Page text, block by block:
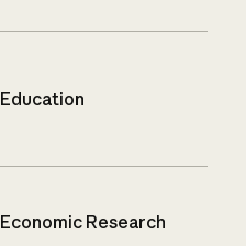
Education
Economic Research